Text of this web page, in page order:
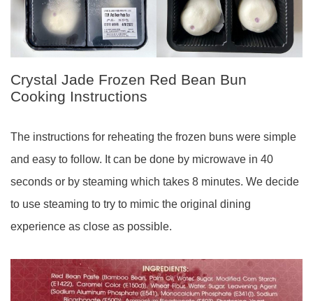
Crystal Jade Frozen Red Bean Bun
Cooking Instructions
The instructions for reheating the frozen buns were simple
and easy to follow. It can be done by microwave in 40
seconds or by steaming which takes 8 minutes. We decide
to use steaming to try to mimic the original dining
experience as close as possible.